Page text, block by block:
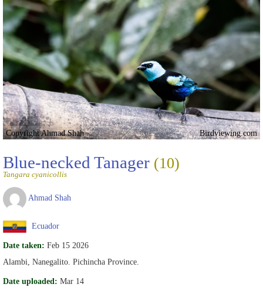
Copyright Ahmad Shah Birdviewing.com
Blue-necked Tanager (10)
Tangara cyanicollis
Ahmad Shah
Ecuador
Date taken: Feb 15 2026
Alambi, Nanegalito. Pichincha Province.
Date uploaded: Mar 14